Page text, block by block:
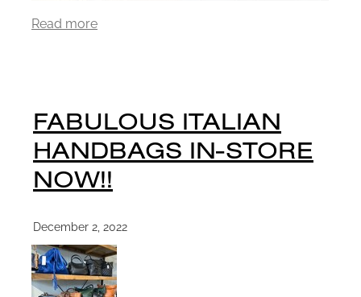
Read more
FABULOUS ITALIAN
HANDBAGS IN-STORE
NOW!!
December 2, 2022